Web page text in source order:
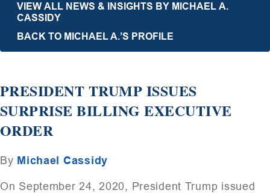
VIEW ALL NEWS & INSIGHTS BY MICHAEL A.
CASSIDY
BACK TO MICHAEL A.’S PROFILE
PRESIDENT TRUMP ISSUES
SURPRISE BILLING EXECUTIVE
ORDER
By Michael Cassidy
On September 24, 2020, President Trump issued